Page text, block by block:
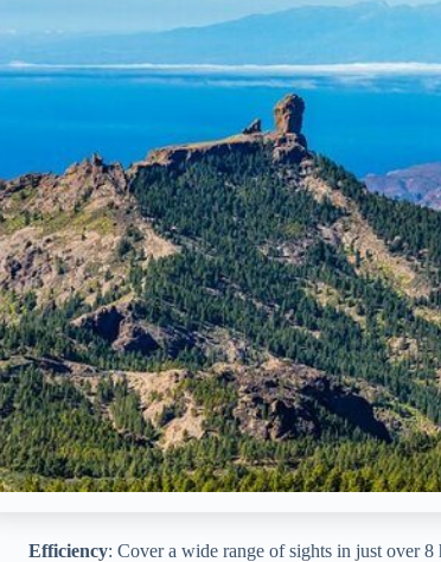
Efficiency: Cover a wide range of sights in just over 8